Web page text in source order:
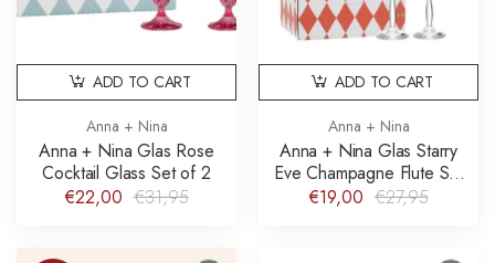
Anna + Nina
Anna + Nina Glas Rose
Cocktail Glass Set of 2
€22,00 €31,95
ADD TO CART
Anna + Nina
Anna + Nina Glas Starry
Eve Champagne Flute Set
of 2
€19,00 €27,95
ADD TO CART